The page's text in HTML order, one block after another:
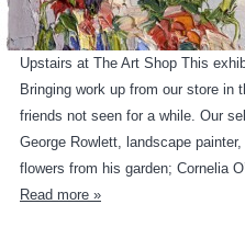
Upstairs at The Art Shop This
Bringing work up from our store in
friends not seen for a while. Our
George Rowlett, landscape
flowers from his garden; Cornelia
Read more »